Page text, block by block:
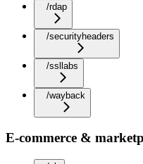
/rdap
/securityheaders
/ssllabs
/wayback
E-commerce &